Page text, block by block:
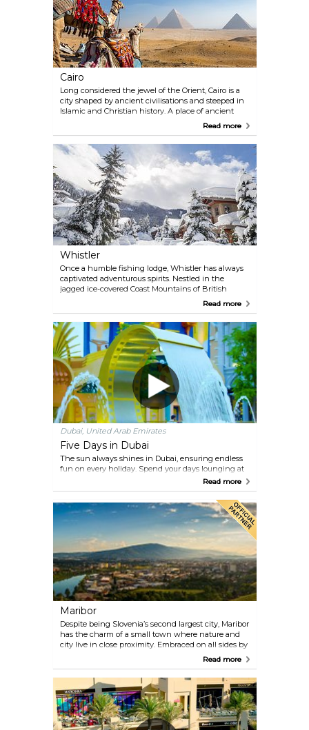
Cairo
Long considered the jewel of the Orient, Cairo is a
city shaped by ancient civilisations and steeped in
Islamic and Christian history. A place of ancient
tombs, dusty bookshops, rooftop sunsets, and late-
streets and quiet corners. Cairo is messy, magical,
and impossible to forget.
Read more
Whistler
Once a humble fishing lodge, Whistler has always
captivated adventurous spirits. Nestled in the
jagged ice-covered Coast Mountains of British
Columbia, this vibrant resort community hosted the
Whistler-Blackcomb's slopes beckon skiers and
snowboarders, while its trails invite hikers and
mountain bikers to explore its natural beauty.
Discover the allure that transformed Whistler into
an international haven for outdoor enthusiasts.
Read more
Dubai, United Arab Emirates
Five Days in Dubai
The sun always shines in Dubai, ensuring endless
fun on every holiday. Spend your days lounging at
the beach, dining at celebrated restaurants,
shopping at al fresco districts and immersing
yourself in the city’s cultural best. Our itinerary
presents thrills for all ages and settings that inspire.
Read more
Maribor
Despite being Slovenia’s second largest city, Maribor
has the charm of a small town where nature and
city live in close proximity. Embraced on all sides by
lush green hills which in winter turn white and are
within an easy walk from the centre, you can
sample the cafes and restaurants and stroll through
the vibrant streets of the old town. But the nearby
hills are a constant reminder that nature is just a
few steps away and a whole world of leisure awaits
you.
Read more